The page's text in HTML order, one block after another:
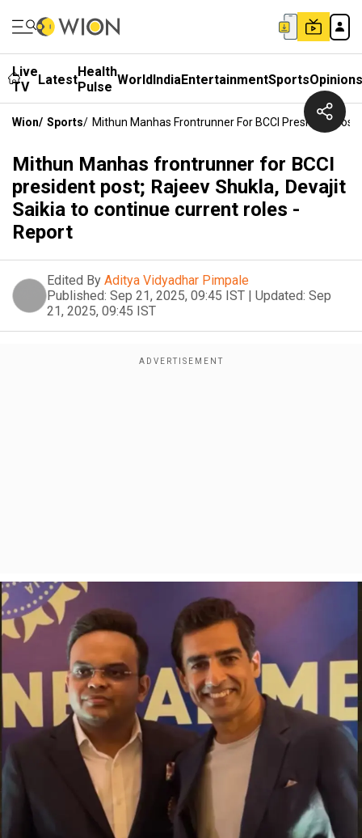
Live
TV
LatestHealth
Pulse WorldIndiaEntertainmentSportsOpinions
Wion/ Sports/ Mithun Manhas Frontrunner For BCCI President
Mithun Manhas frontrunner for BCCI
president post; Rajeev Shukla, Devajit
Saikia to continue current roles -
Report
Edited By Aditya Vidyadhar Pimpale
Published: Sep 21, 2025, 09:45 IST | Updated: Sep
21, 2025, 09:45 IST